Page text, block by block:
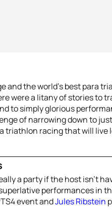
and the world’s best para
were a litany of stories to
to simply glorious
of narrowing down to
triathlon racing that will live
a party if the host isn’t
performances in
event andJules Ribstein